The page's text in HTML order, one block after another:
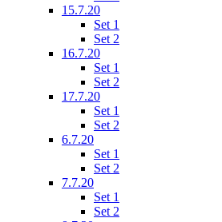
15.7.20
Set 1
Set 2
16.7.20
Set 1
Set 2
17.7.20
Set 1
Set 2
6.7.20
Set 1
Set 2
7.7.20
Set 1
Set 2